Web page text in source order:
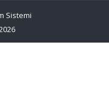
Sistemi